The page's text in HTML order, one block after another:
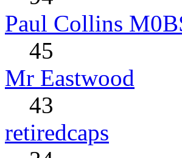
Paul Collins
45
Mr Eastwood
43
retiredcaps